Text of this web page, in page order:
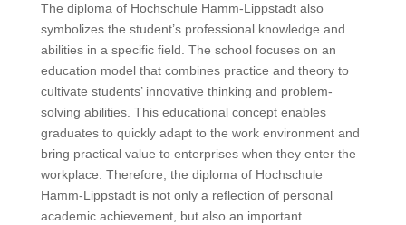
The diploma of Hochschule Hamm-Lippstadt also
symbolizes the student’s professional knowledge and
abilities in a specific field. The school focuses on an
education model that combines practice and theory to
cultivate students’ innovative thinking and problem-
solving abilities. This educational concept enables
graduates to quickly adapt to the work environment and
bring practical value to enterprises when they enter the
workplace. Therefore, the diploma of Hochschule
Hamm-Lippstadt is not only a reflection of personal
academic achievement, but also an important